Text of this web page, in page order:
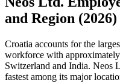
and Region (2026)
Croatia accounts for the
workforce with approximately
Switzerland and India. Neos
fastest among its major